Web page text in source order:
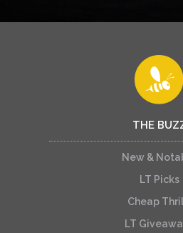
THE
New &
LT Picks
Cheap
LT